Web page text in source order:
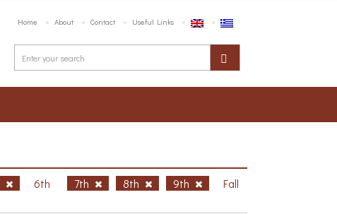
Home About Contact Useful Links
6th 7th 8th 9th
Fall